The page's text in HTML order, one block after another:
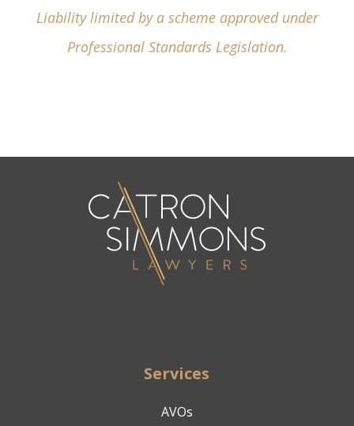
Liability limited by a scheme approved under
Professional Standards Legislation.
Services
AVOs